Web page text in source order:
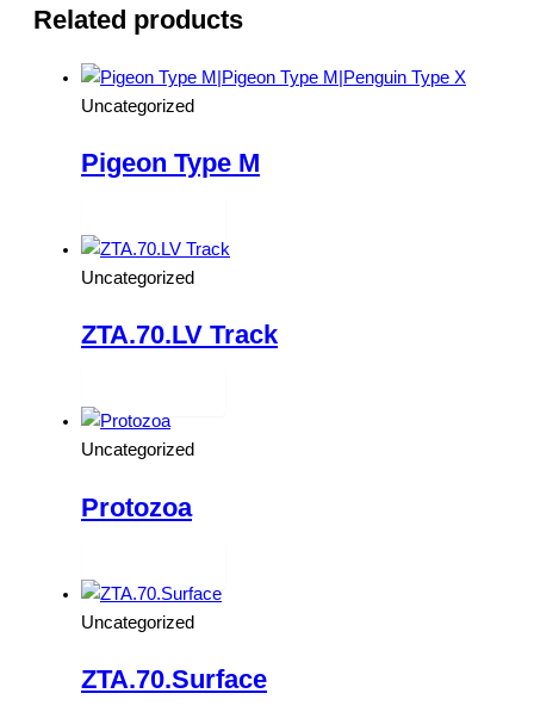
Related products
Uncategorized
Pigeon Type M
Uncategorized
ZTA.70.LV Track
Uncategorized
Protozoa
Uncategorized
ZTA.70.Surface